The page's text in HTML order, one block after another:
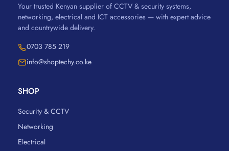
Your trusted Kenyan supplier of CCTV & security systems,
networking, electrical and ICT accessories — with expert advice
and countrywide delivery.
0703 785 219
info@shoptechy.co.ke
SHOP
Security & CCTV
Networking
Electrical